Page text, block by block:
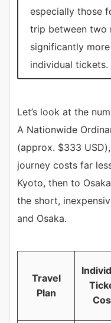
especially those
trip between two
significantly
individual tickets.
Let’s look at the
A Nationwide
(approx. $333
journey costs far
Kyoto, then to
the short,
and Osaka.
Travel
Plan